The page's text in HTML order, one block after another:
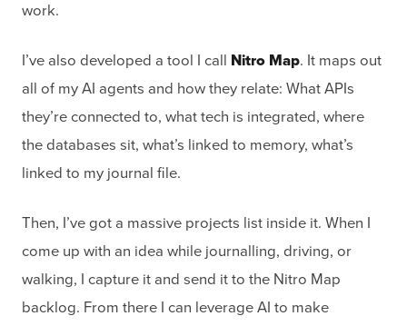
work.
I’ve also developed a tool I call Nitro Map. It maps out
all of my AI agents and how they relate: What APIs
they’re connected to, what tech is integrated, where
the databases sit, what’s linked to memory, what’s
linked to my journal file.
Then, I’ve got a massive projects list inside it. When I
come up with an idea while journalling, driving, or
walking, I capture it and send it to the Nitro Map
backlog. From there I can leverage AI to make